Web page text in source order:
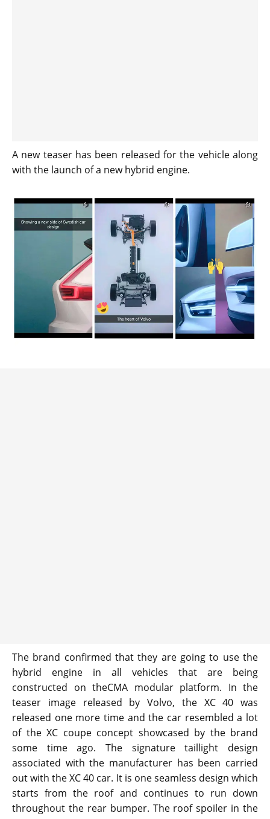
A new teaser has been released for the vehicle along
with the launch of a new hybrid engine.
The brand confirmed that they are going to use the
hybrid engine in all vehicles that are being
constructed on theCMA modular platform. In the
teaser image released by Volvo, the XC 40 was
released one more time and the car resembled a lot
of the XC coupe concept showcased by the brand
some time ago. The signature taillight design
associated with the manufacturer has been carried
out with the XC 40 car. It is one seamless design which
starts from the roof and continues to run down
throughout the rear bumper. The roof spoiler in the